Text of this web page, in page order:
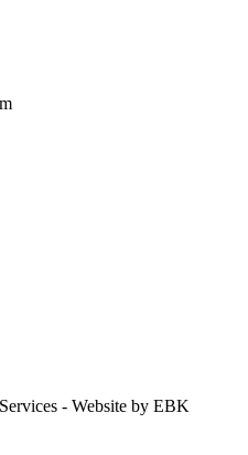
- Website by EBK